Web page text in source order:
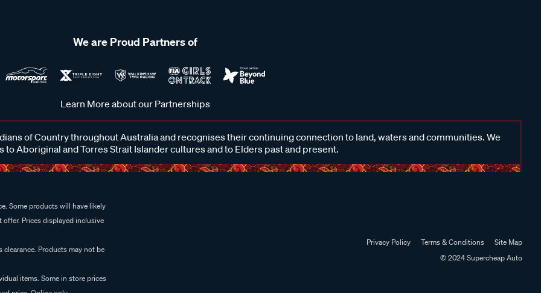
We are Proud Partners of
Learn More about our Partnerships
of Country throughout Australia and recognises their continuing connection to land, waters and communities. We
to Aboriginal and Torres Strait Islander cultures and to Elders past and present.
Some products will have likely
Prices displayed inclusive
Products may not be
items. Some in store prices
Privacy Policy Terms & Conditions
Site Map
© 2024 Supercheap Auto